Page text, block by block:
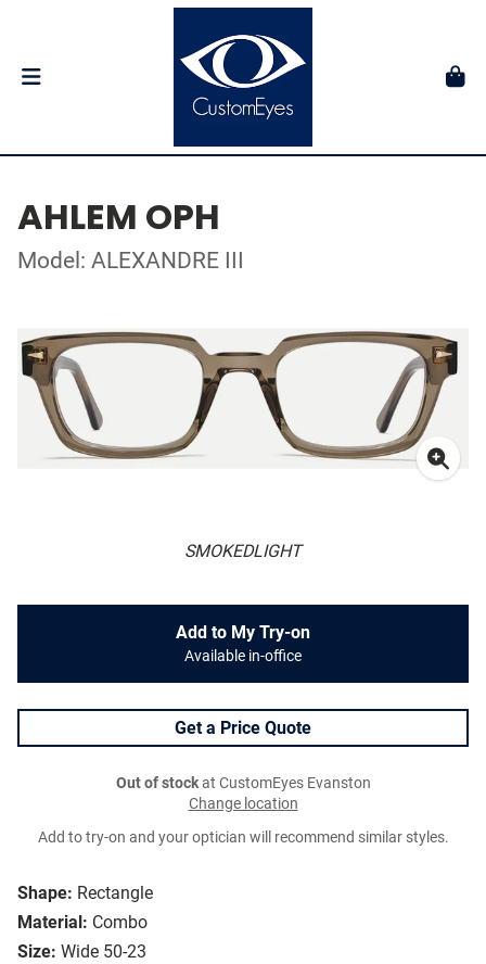
AHLEM OPH
Model: ALEXANDRE III
SMOKEDLIGHT
Shape: Rectangle
Material: Combo
Size: Wide 50-23
Add to My Try-on
Available in-office
Get a Price Quote
Out of stockat CustomEyes Evanston
Change location
Add to try-on and your optician will recommend similar styles.